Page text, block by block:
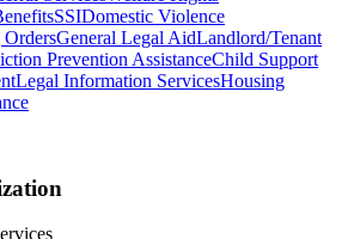
SSIDomestic Violence
OrdersGeneral Legal AidLandlord/Tenant
Prevention AssistanceChild Support
Legal Information ServicesHousing